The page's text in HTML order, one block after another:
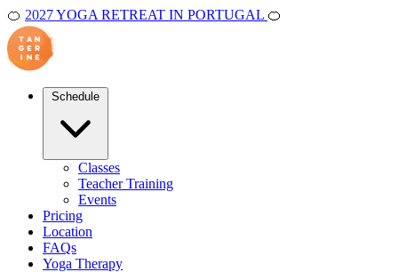
🍊 2027 YOGA RETREAT IN PORTUGAL 🍊
Classes
Teacher Training
Events
Pricing
Location
FAQs
Yoga Therapy